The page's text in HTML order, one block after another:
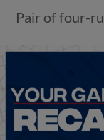
Pair of four-